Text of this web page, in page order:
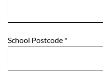
School Postcode *